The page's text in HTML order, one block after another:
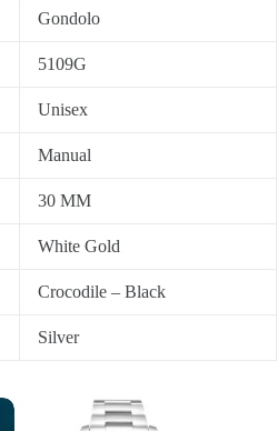
Gondolo
5109G
Unisex
Manual
30 MM
White Gold
Crocodile – Black
Silver